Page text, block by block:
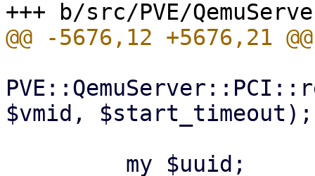
$vmid, $start_timeout);